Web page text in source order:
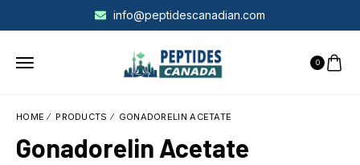
info@peptidescanadian.com
0
HOME PRODUCTS GONADORELIN ACETATE
Gonadorelin Acetate